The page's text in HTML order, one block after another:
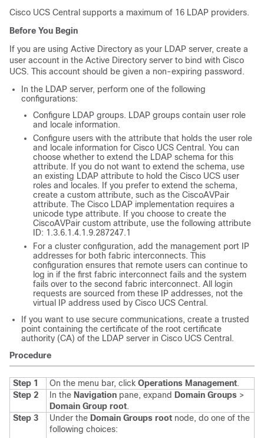
Cisco UCS Central supports a maximum of 16 LDAP providers.
Before You Begin
If you are using Active Directory as your LDAP server, create a
user account in the Active Directory server to bind with Cisco
UCS. This account should be given a non-expiring password.
In the LDAP server, perform one of the following
configurations:
Configure LDAP groups. LDAP groups contain user role
and locale information.
Configure users with the attribute that holds the user role
and locale information for Cisco UCS Central . You can
choose whether to extend the LDAP schema for this
attribute. If you do not want to extend the schema, use
an existing LDAP attribute to hold the Cisco UCS user
roles and locales. If you prefer to extend the schema,
create a custom attribute, such as the CiscoAVPair
attribute. The Cisco LDAP implementation requires a
unicode type attribute. If you choose to create the
CiscoAVPair custom attribute, use the following attribute
ID: 1.3.6.1.4.1.9.287247.1
For a cluster configuration, add the management port IP
addresses for both fabric interconnects. This
configuration ensures that remote users can continue to
log in if the first fabric interconnect fails and the system
fails over to the second fabric interconnect. All login
requests are sourced from these IP addresses, not the
virtual IP address used by Cisco UCS Central .
If you want to use secure communications, create a trusted
point containing the certificate of the root certificate
authority (CA) of the LDAP server in Cisco UCS Central .
Procedure
Step 1 On the menu bar, click Operations Management.
Step 2
In the Navigation pane, expand Domain Groups >
Domain Group root.
Step 3
Under the Domain Groups root node, do one of the
following choices: